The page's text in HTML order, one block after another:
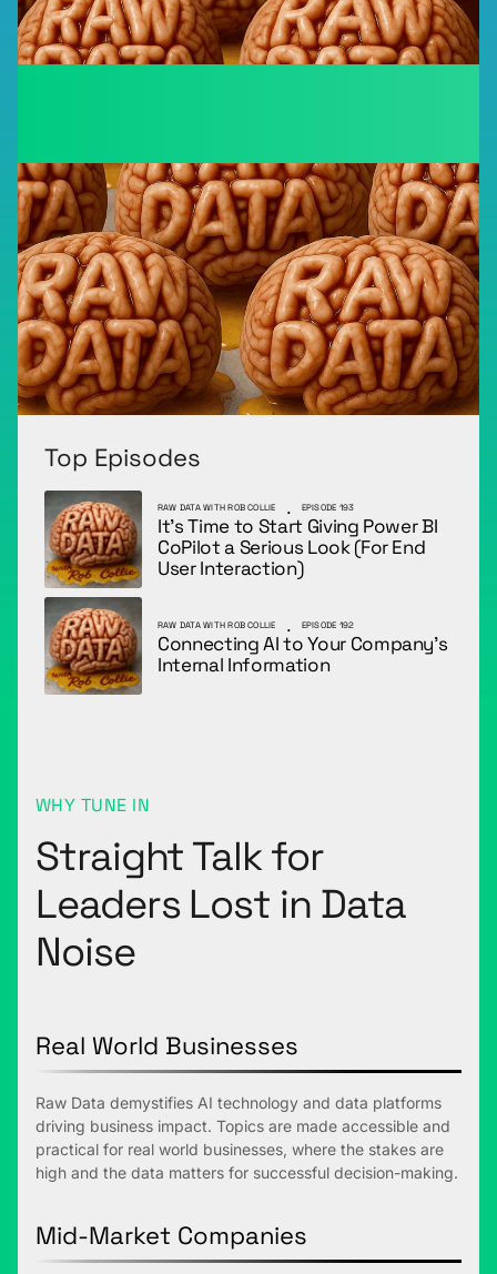
Top Episodes
RAW DATA WITH ROB COLLIE . EPISODE 193
It’s Time to Start Giving Power BI
CoPilot a Serious Look (For End
User Interaction)
RAW DATA WITH ROB COLLIE . EPISODE 192
Connecting AI to Your Company’s
Internal Information
WHY TUNE IN
Straight Talk for
Leaders Lost in Data
Noise
Real World Businesses
Raw Data demystifies AI technology and data platforms
driving business impact. Topics are made accessible and
practical for real world businesses, where the stakes are
high and the data matters for successful decision-making.
Mid-Market Companies